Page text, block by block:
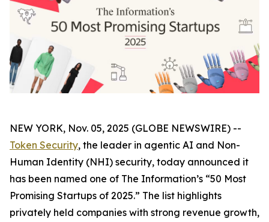
NEW YORK, Nov. 05, 2025 (GLOBE NEWSWIRE) --
Token Security, the leader in agentic AI and Non-
Human Identity (NHI) security, today announced it
has been named one of The Information’s “50 Most
Promising Startups of 2025.” The list highlights
privately held companies with strong revenue growth,